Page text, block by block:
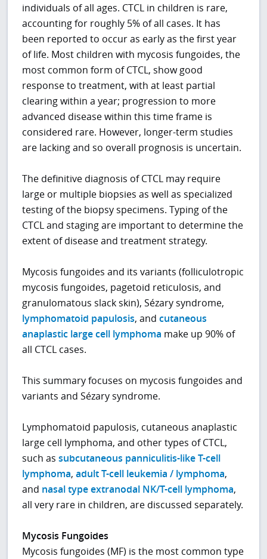
individuals of all ages. CTCL in children is rare,
accounting for roughly 5% of all cases. It has
been reported to occur as early as the first year
of life. Most children with mycosis fungoides, the
most common form of CTCL, show good
response to treatment, with at least partial
clearing within a year; progression to more
advanced disease within this time frame is
considered rare. However, longer-term studies
are lacking and so overall prognosis is uncertain.
The definitive diagnosis of CTCL may require
large or multiple biopsies as well as specialized
testing of the biopsy specimens. Typing of the
CTCL and staging are important to determine the
extent of disease and treatment strategy.
Mycosis fungoides and its variants (folliculotropic
mycosis fungoides, pagetoid reticulosis, and
granulomatous slack skin), Sézary syndrome,
lymphomatoid papulosis, andcutaneous
anaplastic large cell lymphoma make up 90% of
all CTCL cases.
This summary focuses on mycosis fungoides and
variants and Sézary syndrome.
Lymphomatoid papulosis, cutaneous anaplastic
large cell lymphoma, and other types of CTCL,
such assubcutaneous panniculitis-like T-cell
lymphoma,adult T-cell leukemia / lymphoma,
and nasal type extranodal NK/T-cell lymphoma,
all very rare in children, are discussed separately.
Mycosis Fungoides
Mycosis fungoides (MF) is the most common type